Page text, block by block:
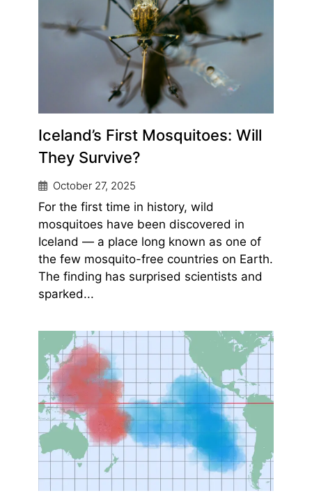
Iceland’s First Mosquitoes: Will
They Survive?
October 27, 2025
For the first time in history, wild
mosquitoes have been discovered in
Iceland — a place long known as one of
the few mosquito-free countries on Earth.
The finding has surprised scientists and
sparked...